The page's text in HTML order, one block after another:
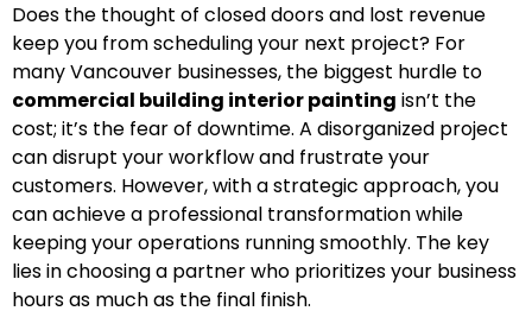
Does the thought of closed doors and lost revenue
keep you from scheduling your next project? For
many Vancouver businesses, the biggest hurdle to
commercial building interior painting isn’t the
cost; it’s the fear of downtime. A disorganized project
can disrupt your workflow and frustrate your
customers. However, with a strategic approach, you
can achieve a professional transformation while
keeping your operations running smoothly. The key
lies in choosing a partner who prioritizes your business
hours as much as the final finish.